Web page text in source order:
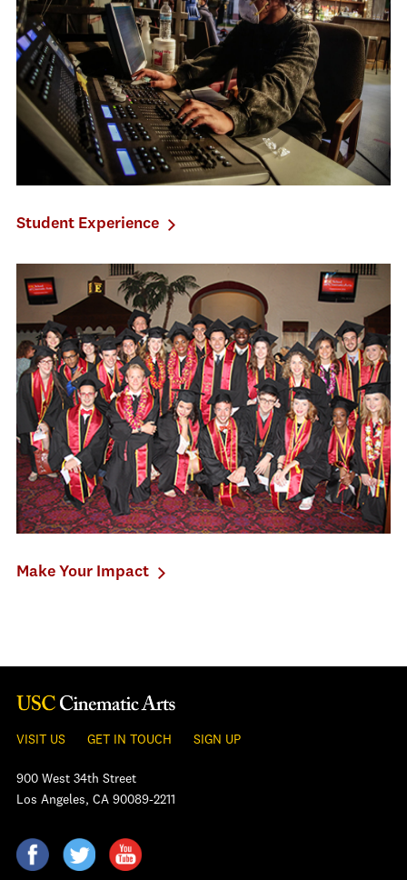
Student Experience
Make Your Impact
VISIT US GET IN TOUCH SIGN UP
900 West 34th Street
Los Angeles, CA 90089-2211